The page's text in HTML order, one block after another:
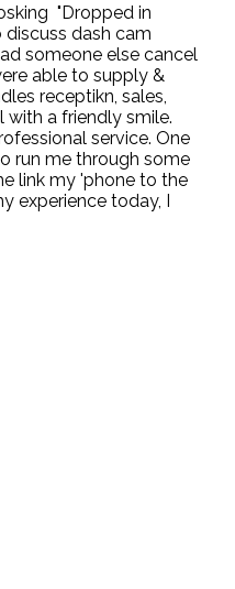
"Dropped in
dash cam
someone else cancel
able to supply &
receptikn, sales,
a friendly smile.
service. One
run me through some
link my 'phone to the
experience today, I